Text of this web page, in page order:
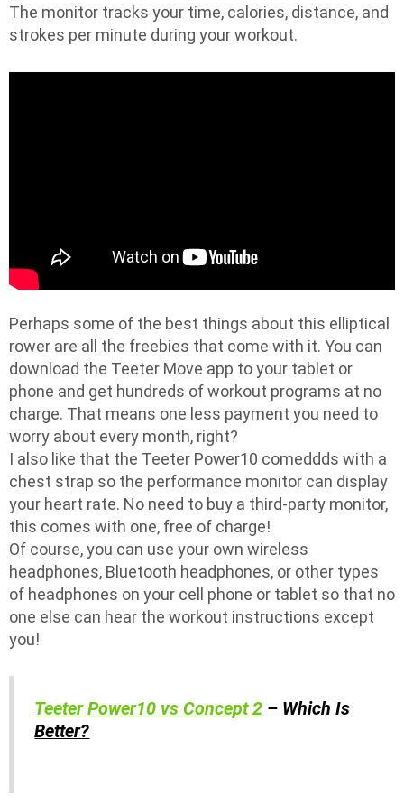
The monitor tracks your time, calories, distance, and
strokes per minute during your workout.
Perhaps some of the best things about this elliptical
rower are all the freebies that come with it. You can
download the Teeter Move app to your tablet or
phone and get hundreds of workout programs at no
charge. That means one less payment you need to
worry about every month, right?
I also like that the Teeter Power10 comeddds with a
chest strap so the performance monitor can display
your heart rate. No need to buy a third-party monitor,
this comes with one, free of charge!
Of course, you can use your own wireless
headphones, Bluetooth headphones, or other types
of headphones on your cell phone or tablet so that no
one else can hear the workout instructions except
you!
Teeter Power10 vs Concept 2 – Which Is
Better?